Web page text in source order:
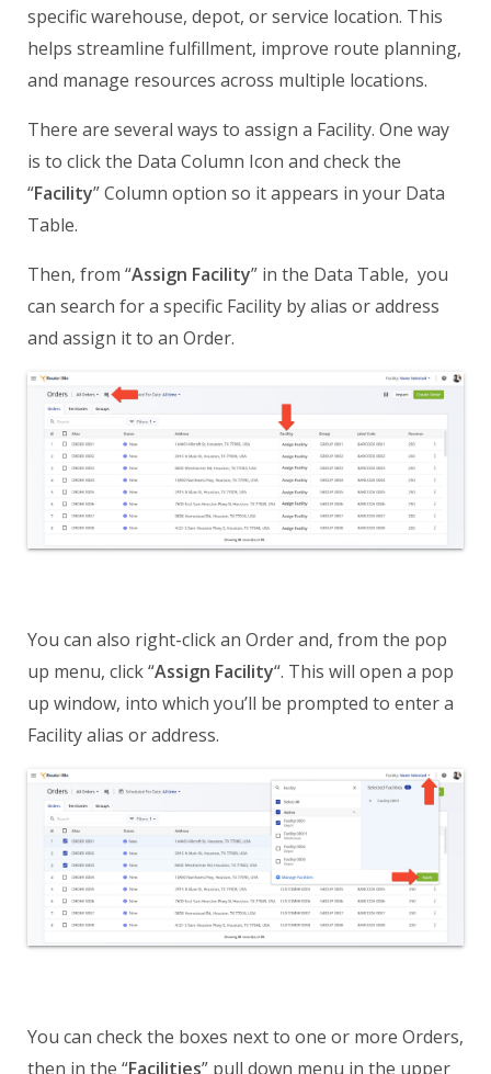
specific warehouse, depot, or service location. This
helps streamline fulfillment, improve route planning,
and manage resources across multiple locations.
There are several ways to assign a Facility. One way
is to click the Data Column Icon and check the
“Facility” Column option so it appears in your Data
Table.
Then, from “Assign Facility” in the Data Table, you
can search for a specific Facility by alias or address
and assign it to an Order.
You can also right-click an Order and, from the pop
up menu, click “Assign Facility“. This will open a pop
up window, into which you’ll be prompted to enter a
Facility alias or address.
You can check the boxes next to one or more Orders,
then in the “Facilities” pull down menu in the upper